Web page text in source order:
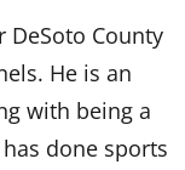
DeSoto County
He is an
with being a
done sports